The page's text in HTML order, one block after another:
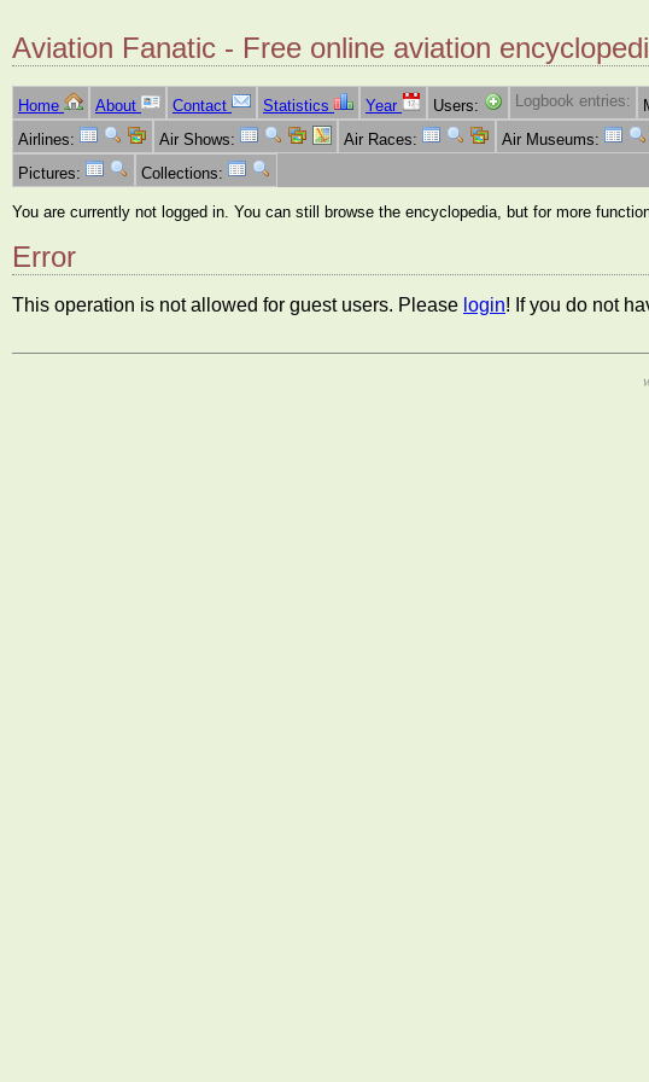
Aviation Fanatic - Free online aviation
Home About Contact Statistics Year Users: Logbook entries:
Airlines:
Air Shows: Air Races: Air Museums:
Pictures:
Collections:
You are currently not logged in. You can still browse the encyclopedia, but for more
Error
This operation is not allowed for guest users. Please login! If you do not